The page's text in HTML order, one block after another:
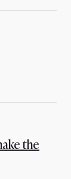
the